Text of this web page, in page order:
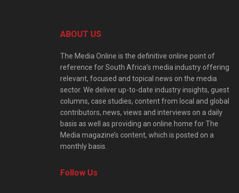
ABOUT US
The Media Online is the definitive online point of
reference for South Africa’s media industry offering
relevant, focused and topical news on the media
sector. We deliver up-to-date industry insights, guest
columns, case studies, content from local and global
contributors, news, views and interviews on a daily
basis as well as providing an online home for The
Media magazine’s content, which is posted on a
monthly basis.
Follow Us